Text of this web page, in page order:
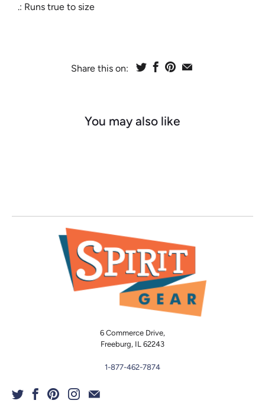
.: Runs true to size
Share this on:
You may also like
6 Commerce Drive,
Freeburg, IL 62243
1-877-462-7874